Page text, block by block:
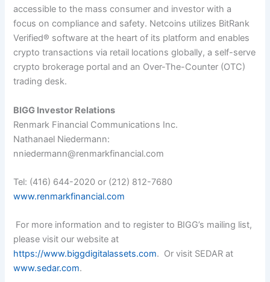
accessible to the mass consumer and investor with a
focus on compliance and safety. Netcoins utilizes BitRank
Verified® software at the heart of its platform and enables
crypto transactions via retail locations globally, a self-serve
crypto brokerage portal and an Over-The-Counter (OTC)
trading desk.
BIGG Investor Relations
Renmark Financial Communications Inc.
Nathanael Niedermann:
nniedermann@renmarkfinancial.com
Tel: (416) 644-2020 or (212) 812-7680
www.renmarkfinancial.com
For more information and to register to BIGG’s mailing list,
please visit our website at
https://www.biggdigitalassets.com. Or visit SEDAR at
www.sedar.com.